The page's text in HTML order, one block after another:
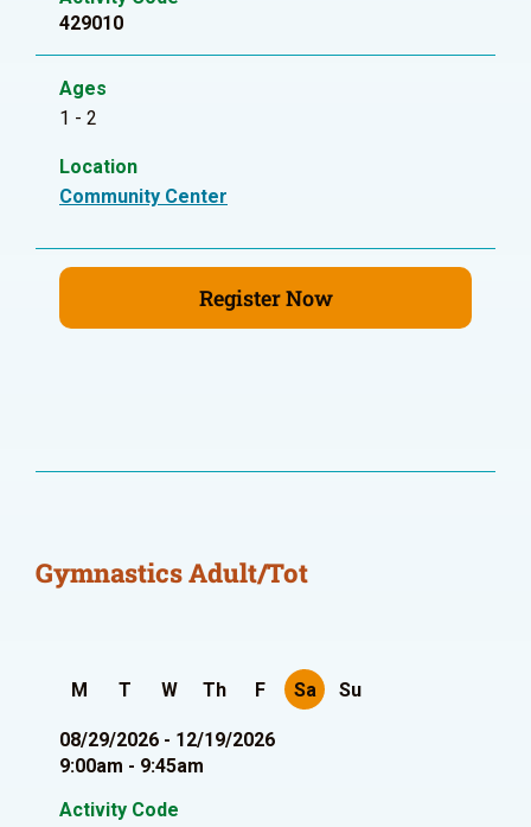
429010
Ages
1 - 2
Location
Community Center
Register Now
Gymnastics Adult/Tot
M T W Th F Sa Su
08/29/2026 - 12/19/2026
9:00am - 9:45am
Activity Code